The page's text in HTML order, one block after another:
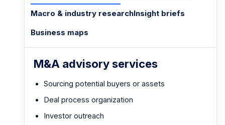
Macro & industry researchInsight briefs
Business maps
M&A advisory services
Sourcing potential buyers or assets
Deal process organization
Investor outreach